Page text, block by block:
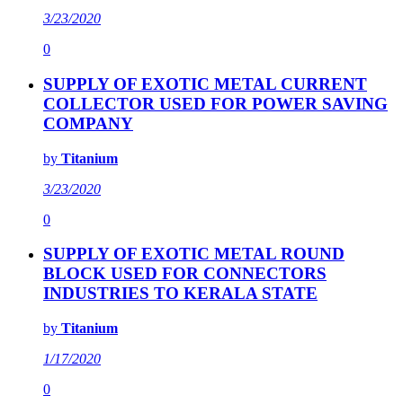
3/23/2020
0
SUPPLY OF EXOTIC METAL CURRENT
COLLECTOR USED FOR POWER SAVING
COMPANY
by Titanium
3/23/2020
0
SUPPLY OF EXOTIC METAL ROUND
BLOCK USED FOR CONNECTORS
INDUSTRIES TO KERALA STATE
by Titanium
1/17/2020
0